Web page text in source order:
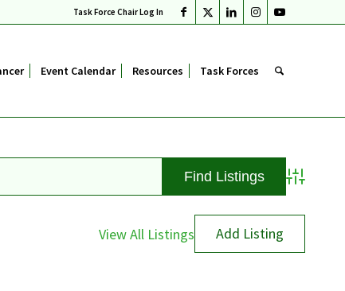
Task Force Chair Log In
Event Calendar Resources Task Forces
Advanced
View All Listings Add Listing